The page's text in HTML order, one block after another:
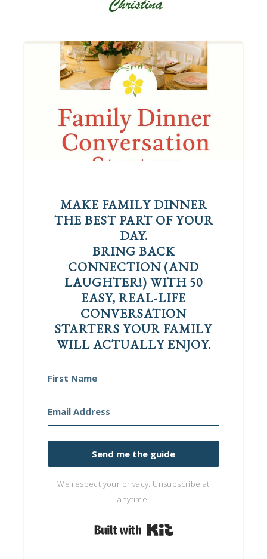
MAKE FAMILY DINNER
THE BEST PART OF YOUR
DAY.
BRING BACK
CONNECTION (AND
LAUGHTER!) WITH 50
EASY, REAL-LIFE
CONVERSATION
STARTERS YOUR FAMILY
WILL ACTUALLY ENJOY.
Send me the guide
We respect your privacy. Unsubscribe at
anytime.